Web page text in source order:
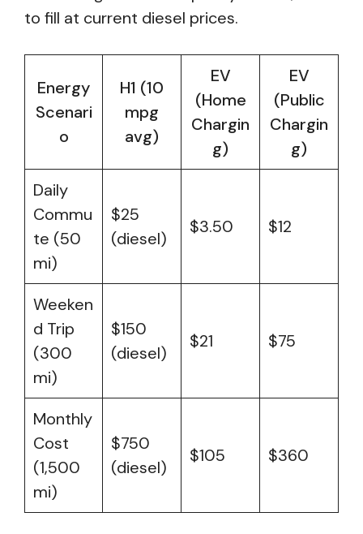
to fill at current diesel prices.
Energy
Scenari
o
H1 (10
mpg
avg)
EV
(Home
Chargin
g)
EV
(Public
Chargin
g)
Daily
Commu
te (50
mi)
$25
(diesel)
$3.50 $12
Weeken
d Trip
(300
mi)
$150
(diesel)
$21 $75
Monthly
Cost
(1,500
mi)
$750
(diesel)
$105 $360